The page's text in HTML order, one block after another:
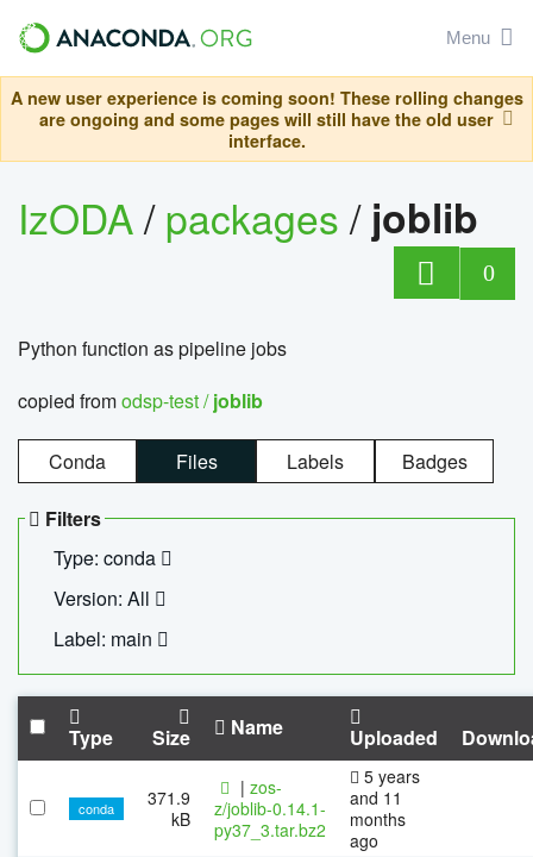
Menu
A new user experience is coming soon! These rolling changes
are ongoing and some pages will still have the old user
interface.
IzODA/packages/ joblib
0
Python function as pipeline jobs
copied fromodsp-test /joblib
Conda Files Labels Badges
Filters
Type: conda
Version: All
Label: main
Type Size Name Uploaded
conda
371.9
kB
| zos-
z/joblib-0.14.1-
py37_3.tar.bz2
5 years
and 11
months
ago